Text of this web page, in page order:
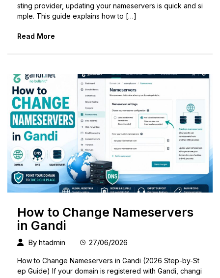
sting provider, updating your nameservers is quick and si
mple. This guide explains how to […]
Read More
How to Change Nameservers
in Gandi
By htadmin 27/06/2026
How to Change Nameservers in Gandi (2026 Step-by-St
ep Guide) If your domain is registered with Gandi, changi